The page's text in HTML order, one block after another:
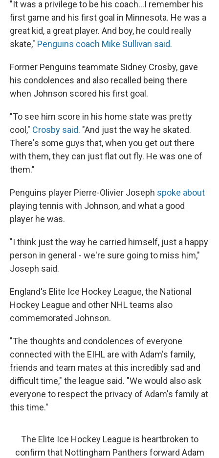
"It was a privilege to be his coach...I remember his
first game and his first goal in Minnesota. He was a
great kid, a great player. And boy, he could really
skate," Penguins coach Mike Sullivan said.
Former Penguins teammate Sidney Crosby, gave
his condolences and also recalled being there
when Johnson scored his first goal.
"To see him score in his home state was pretty
cool," Crosby said. "And just the way he skated.
There's some guys that, when you get out there
with them, they can just flat out fly. He was one of
them."
Penguins player Pierre-Olivier Joseph spoke about
playing tennis with Johnson, and what a good
player he was.
"I think just the way he carried himself, just a happy
person in general - we're sure going to miss him,"
Joseph said.
England's Elite Ice Hockey League, the National
Hockey League and other NHL teams also
commemorated Johnson.
"The thoughts and condolences of everyone
connected with the EIHL are with Adam's family,
friends and team mates at this incredibly sad and
difficult time," the league said. "We would also ask
everyone to respect the privacy of Adam's family at
this time."
The Elite Ice Hockey League is heartbroken to
confirm that Nottingham Panthers forward Adam